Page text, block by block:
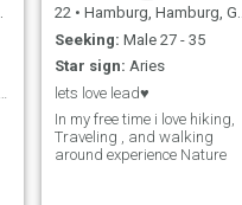
22 • Hamburg, Hamburg, Germany
Seeking: Male 27 - 35
Star sign: Aries
lets love lead♥️
In my free time i love hiking,
Traveling , and walking
around experience Nature